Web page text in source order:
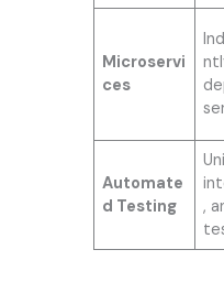
Microservi
ces
Automate
d Testing
,